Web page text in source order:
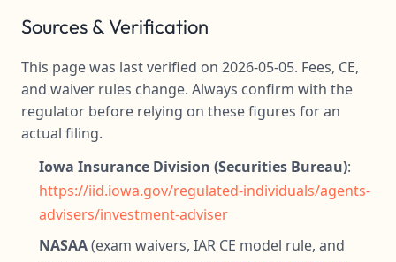
Sources & Verification
This page was last verified on 2026-05-05. Fees, CE,
and waiver rules change. Always confirm with the
regulator before relying on these figures for an
actual filing.
Iowa Insurance Division (Securities Bureau):
https://iid.iowa.gov/regulated-individuals/agents-
advisers/investment-adviser
NASAA(exam waivers, IAR CE model rule, and